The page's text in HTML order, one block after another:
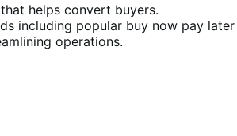
helps convert buyers.
including popular buy now pay
operations.